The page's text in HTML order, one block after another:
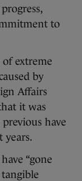
to
extreme
by
Affairs
it was
have
years.
“gone